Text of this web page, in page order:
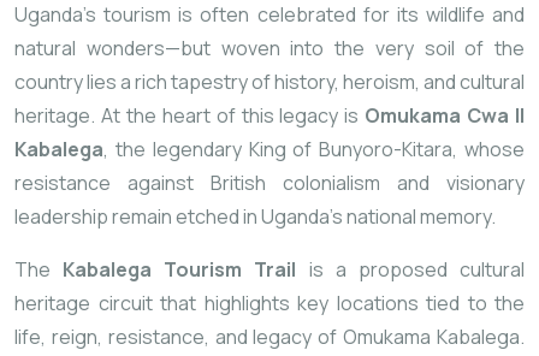
Uganda’s tourism is often celebrated for its wildlife and
natural wonders—but woven into the very soil of the
country lies a rich tapestry of history, heroism, and cultural
heritage. At the heart of this legacy is Omukama Cwa II
Kabalega, the legendary King of Bunyoro-Kitara, whose
resistance against British colonialism and visionary
leadership remain etched in Uganda’s national memory.
The Kabalega Tourism Trail is a proposed cultural
heritage circuit that highlights key locations tied to the
life, reign, resistance, and legacy of Omukama Kabalega.